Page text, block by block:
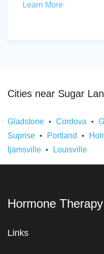
Learn More
Cities near Sugar
Gladstone Cordova
Suprise
Portland
Ijamsville
Louisville
Hormone Therapy
Links